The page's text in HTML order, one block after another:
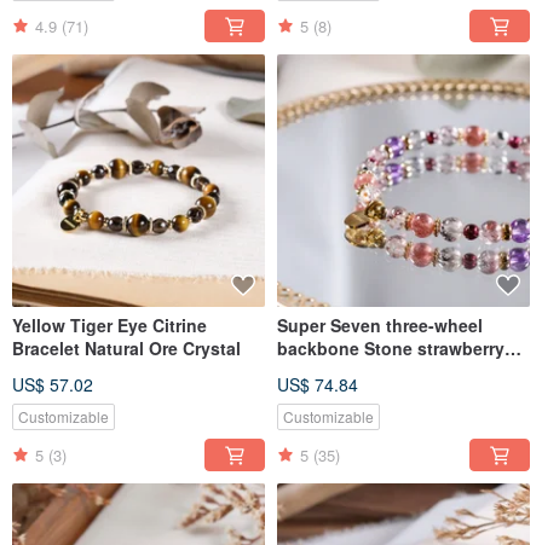
4.9 (71) 5 (8)
Yellow Tiger Eye Citrine
Bracelet Natural Ore Crystal
US$ 57.02
Customizable
5 (3)
Super Seven three-wheel
backbone Stone strawberry
crystal
US$ 74.84
Customizable
5 (35)